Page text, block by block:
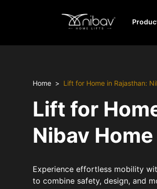
Home Lift for Home in Rajasthan:
Lift for
Nibav
Experience effortless mobility
to combine safety, design, and